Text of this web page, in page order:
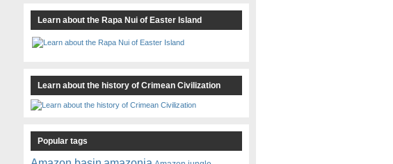
Learn about the Rapa Nui of Easter Island
Learn about the history of Crimean Civilization
Popular tags